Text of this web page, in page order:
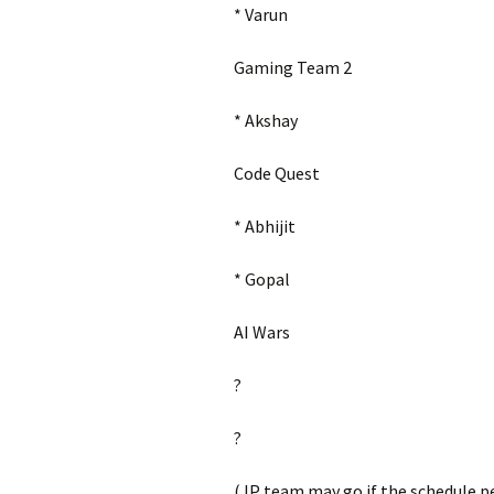
* Varun
Gaming Team 2
* Akshay
Code Quest
* Abhijit
* Gopal
AI Wars
?
?